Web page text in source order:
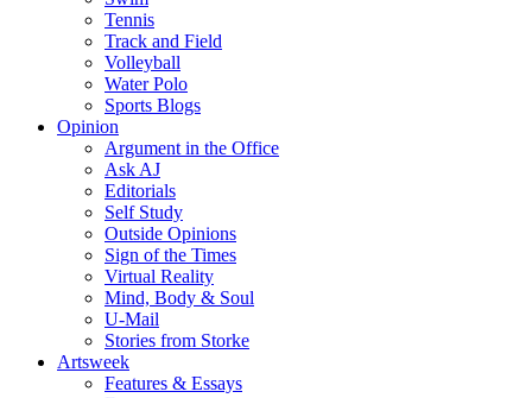
Tennis
Track and Field
Volleyball
Water Polo
Sports Blogs
Opinion
Argument in the Office
Ask AJ
Editorials
Self Study
Outside Opinions
Sign of the Times
Virtual Reality
Mind, Body & Soul
U-Mail
Stories from Storke
Artsweek
Features & Essays